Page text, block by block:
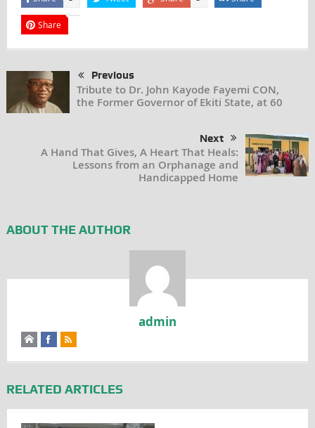
Share
Previous
Tribute to Dr. John Kayode Fayemi CON,
the Former Governor of Ekiti State, at 60
Next
A Hand That Gives, A Heart That Heals:
Lessons from an Orphanage and
Handicapped Home
ABOUT THE AUTHOR
admin
RELATED ARTICLES